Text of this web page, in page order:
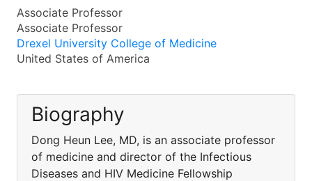
Associate Professor
Associate Professor
Drexel University College of Medicine
United States of America
Biography
Dong Heun Lee, MD, is an associate professor
of medicine and director of the Infectious
Diseases and HIV Medicine Fellowship